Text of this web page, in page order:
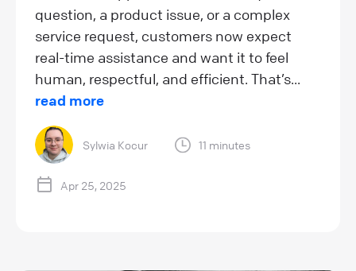
question, a product issue, or a complex
service request, customers now expect
real-time assistance and want it to feel
human, respectful, and efficient. That’s...
read more
Sylwia Kocur 11 minutes
Apr 25, 2025